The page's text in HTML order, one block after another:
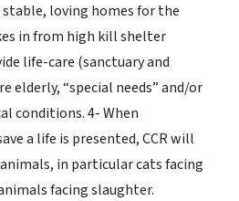
loving homes for the
in from high kill shelter
life-care (sanctuary and
elderly, “special needs” and/or
conditions. 4- When
a life is presented, CCR will
in particular cats facing
facing slaughter.